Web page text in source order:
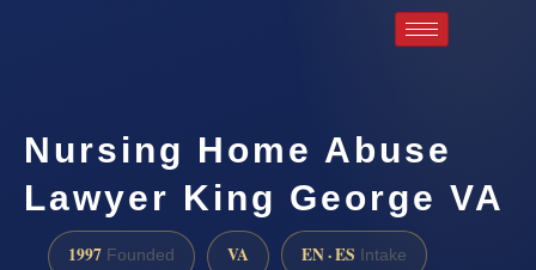
Nursing Home Abuse
Lawyer King George VA
1997 Founded VA EN · ES Intake